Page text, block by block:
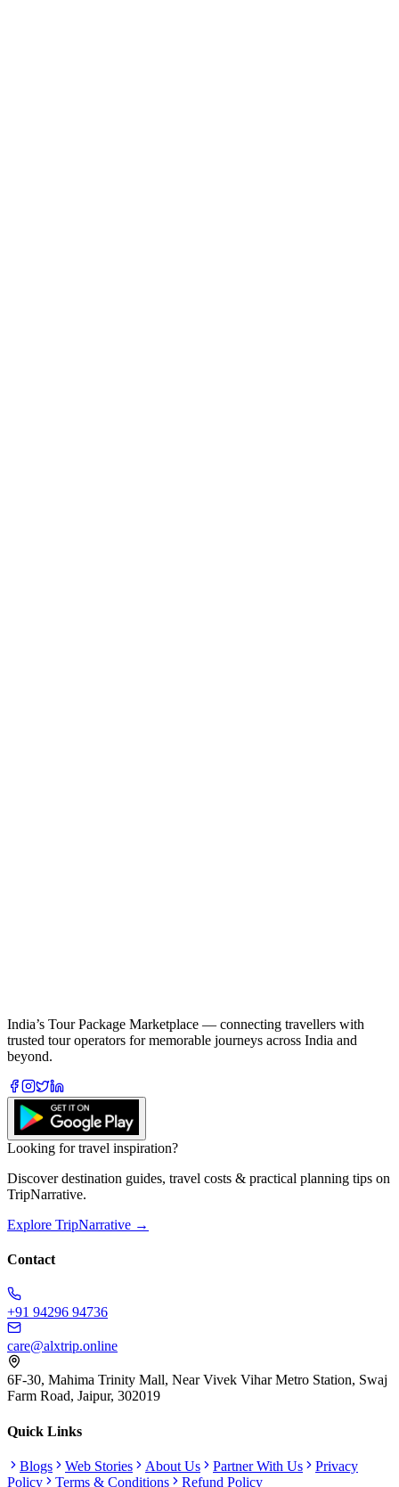
India’s Tour Package Marketplace — connecting travellers with
trusted tour operators for memorable journeys across India and
beyond.
Looking for travel inspiration?
Discover destination guides, travel costs & practical planning tips on
TripNarrative.
Explore TripNarrative →
Contact
+91 94296 94736
care@alxtrip.online
6F-30, Mahima Trinity Mall, Near Vivek Vihar Metro Station, Swaj
Farm Road, Jaipur, 302019
Quick Links
Blogs Web Stories About Us Partner With Us
Privacy
Policy
Terms & Conditions Refund Policy